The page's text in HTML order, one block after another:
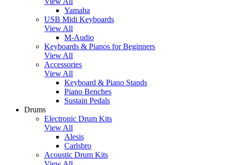
Yamaha
USB Midi Keyboards
View All
M-Audio
Keyboards & Pianos for Beginners
View All
Accessories
View All
Keyboard & Piano Stands
Piano Benches
Sustain Pedals
Drums
Electronic Drum Kits
View All
Alesis
Carlsbro
Acoustic Drum Kits